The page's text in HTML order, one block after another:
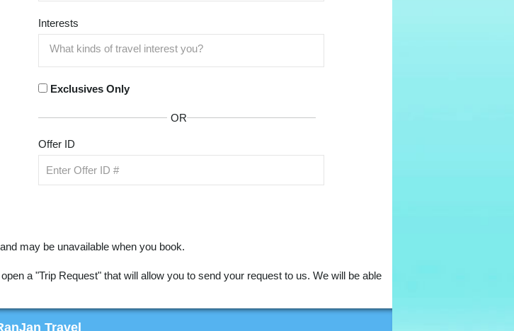
Interests
Exclusives Only
OR
Offer ID
may be unavailable when you book.
a "Trip Request" that will allow you to send your request to us. We will be able
Travel